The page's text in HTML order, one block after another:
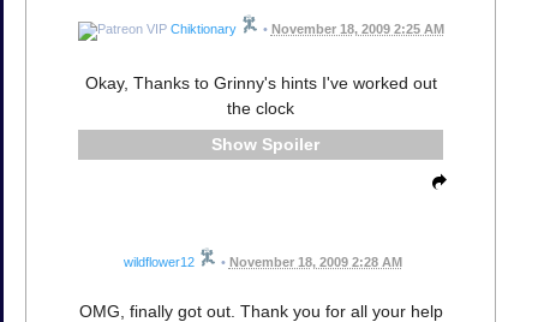
Chiktionary • November 18, 2009 2:25 AM
Okay, Thanks to Grinny's hints I've worked out
the clock
Spoiler
wildflower12 • November 18, 2009 2:28 AM
OMG, finally got out. Thank you for all your help